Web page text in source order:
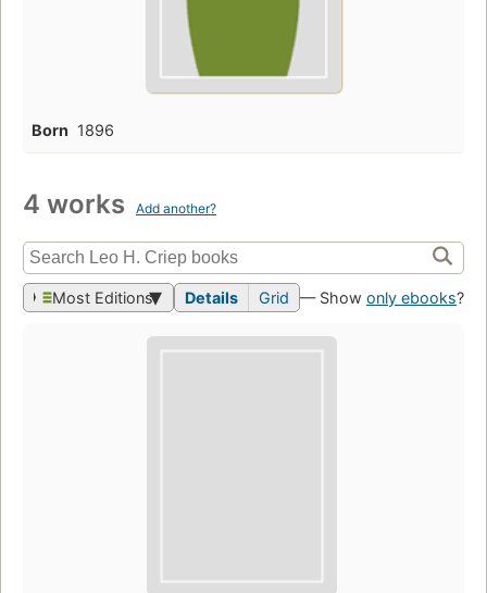
Born 1896
4 works Add another?
Most Editions Details Grid — Show only ebooks?